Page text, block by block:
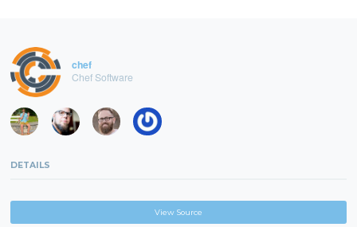
chef
Chef Software
DETAILS
View Source